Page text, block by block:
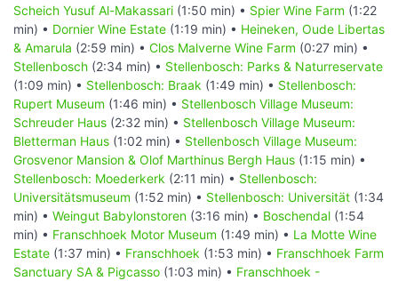
Scheich Yusuf Al-Makassari (1:50 min) • Spier Wine Farm (1:22
min) • Dornier Wine Estate (1:19 min) • Heineken, Oude Libertas
& Amarula (2:59 min) • Clos Malverne Wine Farm (0:27 min) •
Stellenbosch (2:34 min) • Stellenbosch: Parks & Naturreservate
(1:09 min) • Stellenbosch: Braak (1:49 min) • Stellenbosch:
Rupert Museum (1:46 min) • Stellenbosch Village Museum:
Schreuder Haus (2:32 min) • Stellenbosch Village Museum:
Bletterman Haus (1:02 min) • Stellenbosch Village Museum:
Grosvenor Mansion & Olof Marthinus Bergh Haus (1:15 min) •
Stellenbosch: Moederkerk (2:11 min) • Stellenbosch:
Universitätsmuseum (1:52 min) • Stellenbosch: Universität (1:34
min) • Weingut Babylonstoren (3:16 min) • Boschendal (1:54
min) • Franschhoek Motor Museum (1:49 min) • La Motte Wine
Estate (1:37 min) • Franschhoek (1:53 min) • Franschhoek Farm
Sanctuary SA & Pigcasso (1:03 min) • Franschhoek -